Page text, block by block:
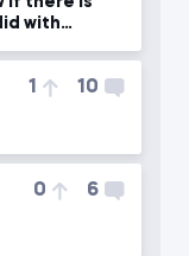
with
1 10
0 6